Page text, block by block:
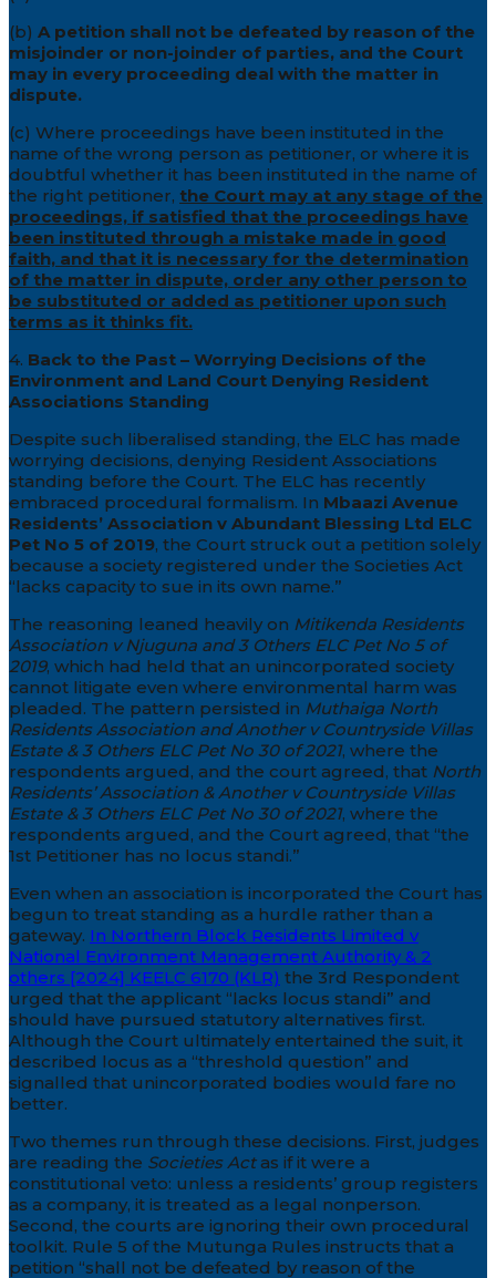
(b) A petition shall not be defeated by reason of the
misjoinder or non-joinder of parties, and the Court
may in every proceeding deal with the matter in
dispute.
(c) Where proceedings have been instituted in the
name of the wrong person as petitioner, or where it is
doubtful whether it has been instituted in the name of
the right petitioner, the Court may at any stage of the
proceedings, if satisfied that the proceedings have
been instituted through a mistake made in good
faith, and that it is necessary for the determination
of the matter in dispute, order any other person to
be substituted or added as petitioner upon such
terms as it thinks fit.
4. Back to the Past – Worrying Decisions of the
Environment and Land Court Denying Resident
Associations Standing
Despite such liberalised standing, the ELC has made
worrying decisions, denying Resident Associations
standing before the Court. The ELC has recently
embraced procedural formalism. In Mbaazi Avenue
Residents’ Association v Abundant Blessing Ltd ELC
Pet No 5 of 2019, the Court struck out a petition solely
because a society registered under the Societies Act
“lacks capacity to sue in its own name.”
The reasoning leaned heavily on Mitikenda Residents
Association v Njuguna and 3 Others ELC Pet No 5 of
2019, which had held that an unincorporated society
cannot litigate even where environmental harm was
pleaded. The pattern persisted in Muthaiga North
Residents Association and Another v Countryside Villas
Estate & 3 Others ELC Pet No 30 of 2021, where the
respondents argued, and the court agreed, that North
Residents’ Association & Another v Countryside Villas
Estate & 3 Others ELC Pet No 30 of 2021, where the
respondents argued, and the Court agreed, that “the
1st Petitioner has no locus standi.”
Even when an association is incorporated the Court has
begun to treat standing as a hurdle rather than a
gateway. In Northern Block Residents Limited v
National Environment Management Authority & 2
others [2024] KEELC 6170 (KLR) the 3rd Respondent
urged that the applicant “lacks locus standi” and
should have pursued statutory alternatives first.
Although the Court ultimately entertained the suit, it
described locus as a “threshold question” and
signalled that unincorporated bodies would fare no
better.
Two themes run through these decisions. First, judges
are reading the Societies Actas if it were a
constitutional veto: unless a residents’ group registers
as a company, it is treated as a legal nonperson.
Second, the courts are ignoring their own procedural
toolkit. Rule 5 of the Mutunga Rules instructs that a
petition “shall not be defeated by reason of the